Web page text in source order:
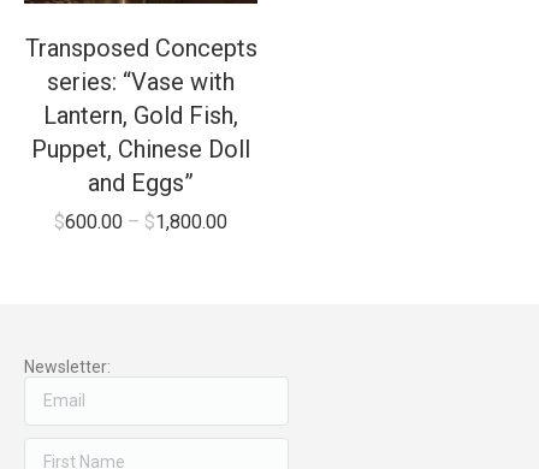
Transposed Concepts
series: “Vase with
Lantern, Gold Fish,
Puppet, Chinese Doll
and Eggs”
$600.00 – $1,800.00
Newsletter: